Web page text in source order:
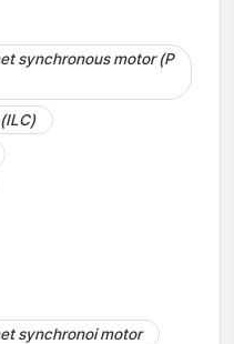
synchronous motor (P
synchronoi motor